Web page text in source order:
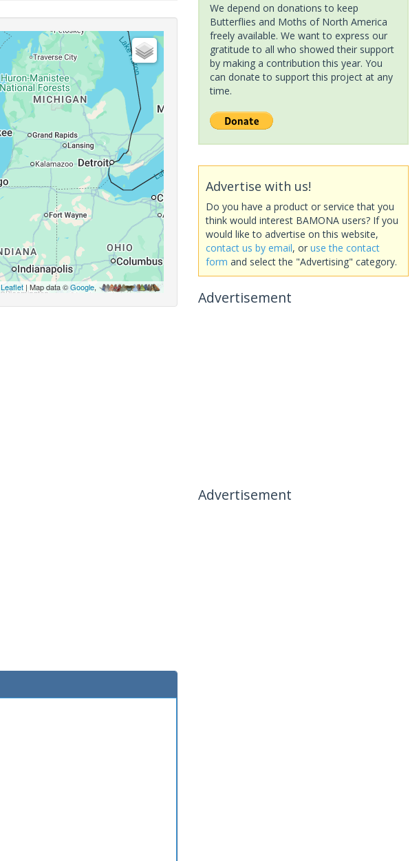
Leaflet| Map data ©Google,
We depend on donations to keep
Butterflies and Moths of North America
freely available. We want to express our
gratitude to all who showed their support
by making a contribution this year. You
can donate to support this project at any
time.
Advertise with us!
Do you have a product or service that you
think would interest BAMONA users? If you
would like to advertise on this website,
contact us by email, or use the contact
form and select the "Advertising" category.
Advertisement
Advertisement